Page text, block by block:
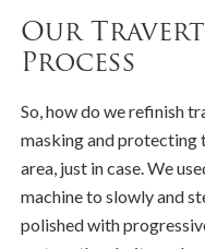
Our
Process
So, how do we refinish
masking and protecting
area, just in case. We
machine to slowly and
polished with